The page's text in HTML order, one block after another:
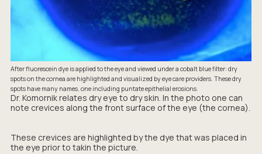
After fluorescein dye is applied to the eye and viewed under a cobalt blue filter: dry
spots on the cornea are highlighted and visualized by eye care providers. These dry
spots have many names, one including puntate epithelial erosions.
Dr. Komornik relates dry eye to dry skin. In the photo one can
note crevices along the front surface of the eye (the cornea).
These crevices are highlighted by the dye that was placed in
the eye prior to takin the picture.